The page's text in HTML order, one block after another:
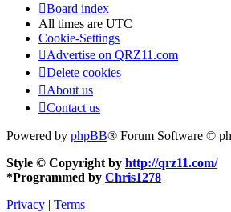
Board index
All times are UTC
Cookie-Settings
Advertise on QRZ11.com
Delete cookies
About us
Contact us
Powered by phpBB® Forum Software ©
Style © Copyright by http://qrz11.com/
*Programmed by Chris1278
Privacy | Terms